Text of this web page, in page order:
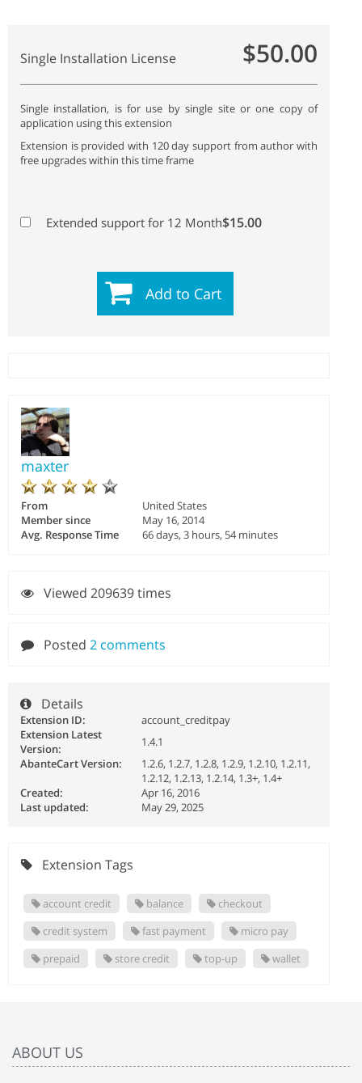
Single Installation License $50.00
Single installation, is for use by single site or one copy of
application using this extension
Extension is provided with 120 day support from author with
free upgrades within this time frame
Extended support for 12 Month$15.00
Add to Cart
maxter
From
United States
Member since
May 16, 2014
Avg. Response Time
66 days, 3 hours, 54 minutes
Viewed 209639 times
Posted 2 comments
Details
Extension ID:
account_creditpay
Extension Latest
Version:
1.4.1
AbanteCart Version:
1.2.6, 1.2.7, 1.2.8, 1.2.9, 1.2.10, 1.2.11,
1.2.12, 1.2.13, 1.2.14, 1.3+, 1.4+
Created:
Apr 16, 2016
Last updated:
May 29, 2025
Extension Tags
account credit balance
checkout
credit system
fast payment
micro pay
prepaid
store credit top-up wallet
ABOUT US